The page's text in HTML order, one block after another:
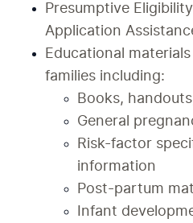
Presumptive
Application
Educational
families including:
Books,
General
Risk-factor
information
Post-partum
Infant